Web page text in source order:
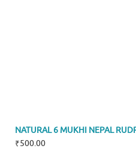
NATURAL 6 MUKHI NEPAL
₹500.00